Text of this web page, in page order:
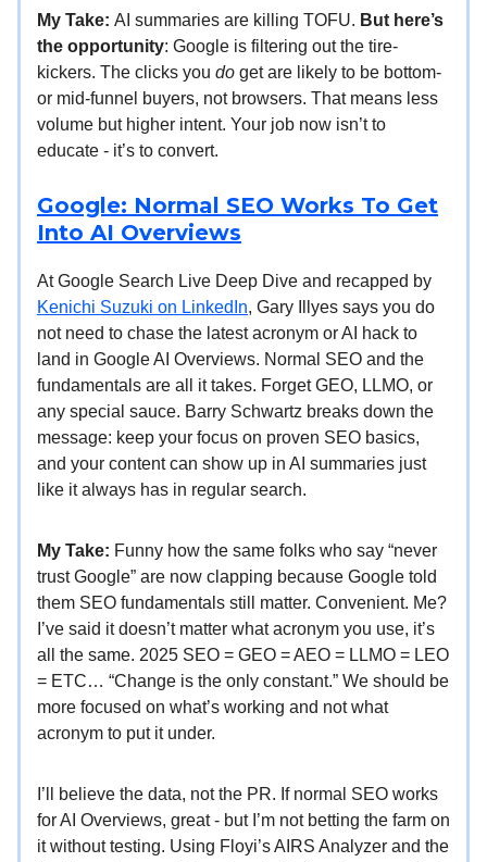
My Take: AI summaries are killing TOFU. But here’s
the opportunity: Google is filtering out the tire-
kickers. The clicks you do get are likely to be bottom-
or mid-funnel buyers, not browsers. That means less
volume but higher intent. Your job now isn’t to
educate - it’s to convert.
Google: Normal SEO Works To Get
Into AI Overviews
At Google Search Live Deep Dive and recapped by
Kenichi Suzuki on LinkedIn, Gary Illyes says you do
not need to chase the latest acronym or AI hack to
land in Google AI Overviews. Normal SEO and the
fundamentals are all it takes. Forget GEO, LLMO, or
any special sauce. Barry Schwartz breaks down the
message: keep your focus on proven SEO basics,
and your content can show up in AI summaries just
like it always has in regular search.
My Take: Funny how the same folks who say “never
trust Google” are now clapping because Google told
them SEO fundamentals still matter. Convenient. Me?
I’ve said it doesn’t matter what acronym you use, it’s
all the same. 2025 SEO = GEO = AEO = LLMO = LEO
= ETC… “Change is the only constant.” We should be
more focused on what’s working and not what
acronym to put it under.
I’ll believe the data, not the PR. If normal SEO works
for AI Overviews, great - but I’m not betting the farm on
it without testing. Using Floyi’s AIRS Analyzer and the